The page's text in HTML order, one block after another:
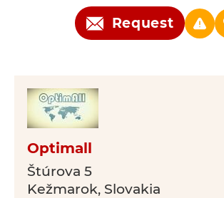
Request
Optimall
Štúrova 5
Kežmarok, Slovakia